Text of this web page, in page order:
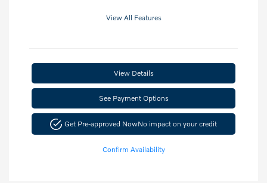
View All Features
View Details
See Payment Options
Get Pre-approved NowNo impact on your credit
Confirm Availability